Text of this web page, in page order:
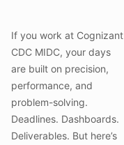
If you work at Cognizant
CDC MIDC, your days
are built on precision,
performance, and
problem-solving.
Deadlines. Dashboards.
Deliverables. But here’s